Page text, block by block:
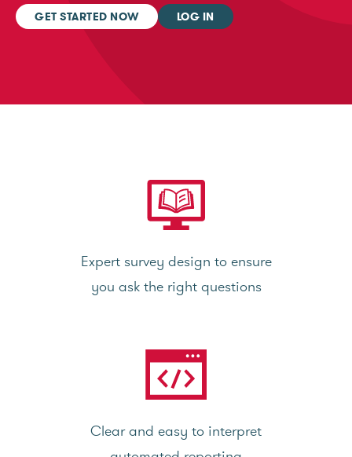
GET STARTED NOW LOG IN
Expert survey design to ensure
you ask the right questions
Clear and easy to interpret